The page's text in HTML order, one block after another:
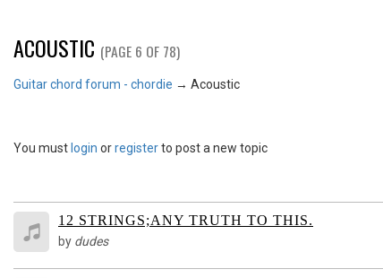
ACOUSTIC (PAGE 6 OF 78)
Guitar chord forum - chordie → Acoustic
You must login orregisterto post a new topic
12 STRINGS;ANY TRUTH TO THIS.
by dudes